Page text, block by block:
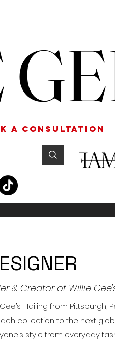
a Consultation
& Creator of Willie
Hailing from Pittsburgh,
collection to the next
style from everyday